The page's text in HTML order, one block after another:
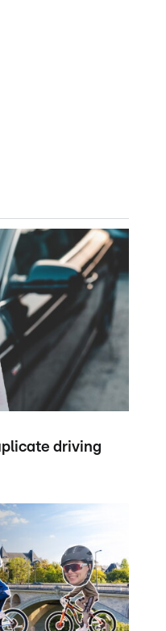
driving